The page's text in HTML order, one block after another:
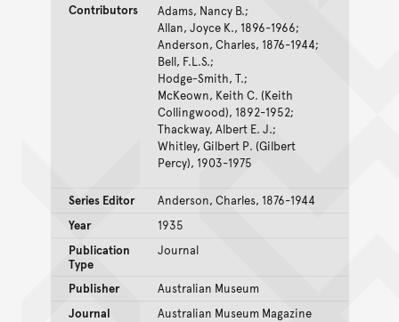
Contributors
Adams, Nancy B.;
Allan, Joyce K., 1896-1966;
Anderson, Charles, 1876-1944;
Bell, F.L.S.;
Hodge-Smith, T.;
McKeown, Keith C. (Keith
Collingwood), 1892-1952;
Thackway, Albert E. J.;
Whitley, Gilbert P. (Gilbert
Percy), 1903-1975
Series Editor
Anderson, Charles, 1876-1944
Year
1935
Publication
Type
Journal
Publisher
Australian Museum
Journal
Australian Museum Magazine